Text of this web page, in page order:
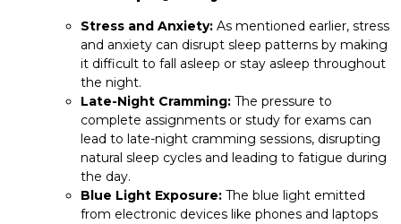
Stress and Anxiety: As mentioned earlier, stress
and anxiety can disrupt sleep patterns by making
it difficult to fall asleep or stay asleep throughout
the night.
Late-Night Cramming: The pressure to
complete assignments or study for exams can
lead to late-night cramming sessions, disrupting
natural sleep cycles and leading to fatigue during
the day.
Blue Light Exposure: The blue light emitted
from electronic devices like phones and laptops